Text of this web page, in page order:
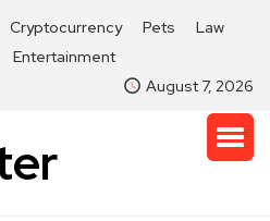
Cryptocurrency Pets
Law
Entertainment
August 7, 2026